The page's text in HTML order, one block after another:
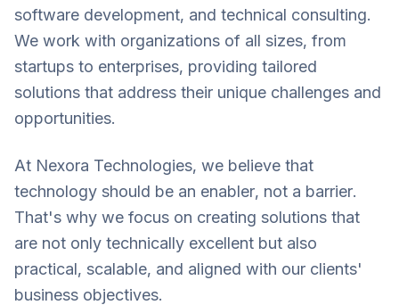
software development, and technical consulting.
We work with organizations of all sizes, from
startups to enterprises, providing tailored
solutions that address their unique challenges and
opportunities.
At Nexora Technologies, we believe that
technology should be an enabler, not a barrier.
That's why we focus on creating solutions that
are not only technically excellent but also
practical, scalable, and aligned with our clients'
business objectives.